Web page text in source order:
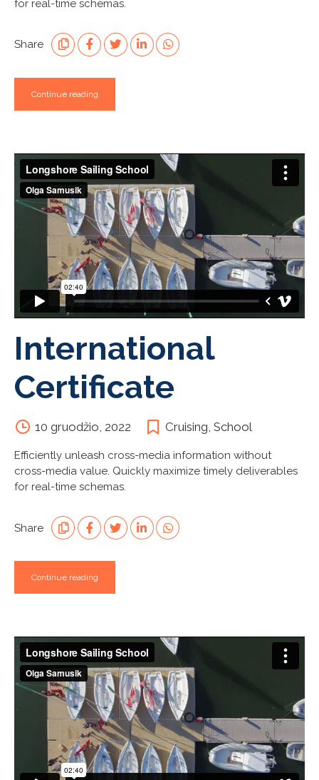
for real-time schemas.
Share
Continue reading
International
Certificate
10 gruodžio, 2022 Cruising, School
Efficiently unleash cross-media information without
cross-media value. Quickly maximize timely deliverables
for real-time schemas.
Share
Continue reading